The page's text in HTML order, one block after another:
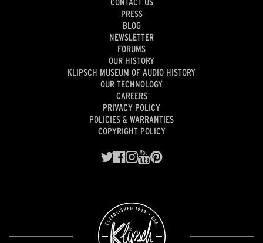
PRESS
BLOG
NEWSLETTER
FORUMS
OUR HISTORY
KLIPSCH MUSEUM OF AUDIO HISTORY
OUR TECHNOLOGY
CAREERS
PRIVACY POLICY
POLICIES & WARRANTIES
COPYRIGHT POLICY